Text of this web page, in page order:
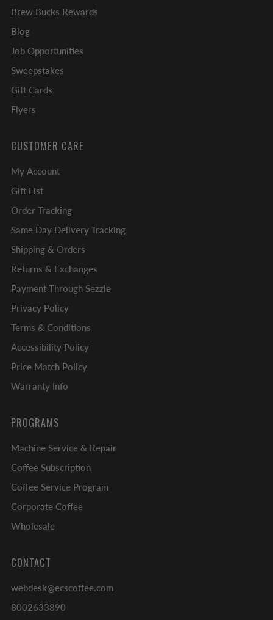
Brew Bucks Rewards
Blog
Job Opportunities
Sweepstakes
Gift Cards
Flyers
CUSTOMER CARE
My Account
Gift List
Order Tracking
Same Day Delivery Tracking
Shipping & Orders
Returns & Exchanges
Payment Through Sezzle
Privacy Policy
Terms & Conditions
Accessibility Policy
Price Match Policy
Warranty Info
PROGRAMS
Machine Service & Repair
Coffee Subscription
Coffee Service Program
Corporate Coffee
Wholesale
CONTACT
webdesk@ecscoffee.com
8002633890